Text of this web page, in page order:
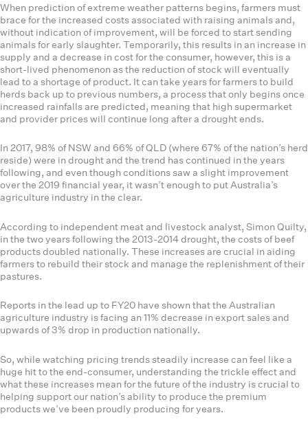
When prediction of extreme weather patterns begins, farmers must
brace for the increased costs associated with raising animals and,
without indication of improvement, will be forced to start sending
animals for early slaughter. Temporarily, this results in an increase in
supply and a decrease in cost for the consumer, however, this is a
short-lived phenomenon as the reduction of stock will eventually
lead to a shortage of product. It can take years for farmers to build
herds back up to previous numbers, a process that only begins once
increased rainfalls are predicted, meaning that high supermarket
and provider prices will continue long after a drought ends.
In 2017, 98% of NSW and 66% of QLD (where 67% of the nation’s herd
reside) were in drought and the trend has continued in the years
following, and even though conditions saw a slight improvement
over the 2019 financial year, it wasn’t enough to put Australia’s
agriculture industry in the clear.
According to independent meat and livestock analyst, Simon Quilty,
in the two years following the 2013-2014 drought, the costs of beef
products doubled nationally. These increases are crucial in aiding
farmers to rebuild their stock and manage the replenishment of their
pastures.
Reports in the lead up to FY20 have shown that the Australian
agriculture industry is facing an 11% decrease in export sales and
upwards of 3% drop in production nationally.
So, while watching pricing trends steadily increase can feel like a
huge hit to the end-consumer, understanding the trickle effect and
what these increases mean for the future of the industry is crucial to
helping support our nation’s ability to produce the premium
products we’ve been proudly producing for years.